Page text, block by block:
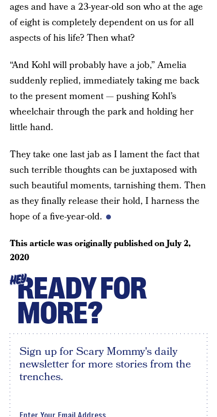
ages and have a 23-year-old son who at the age
of eight is completely dependent on us for all
aspects of his life? Then what?
“And Kohl will probably have a job,” Amelia
suddenly replied, immediately taking me back
to the present moment — pushing Kohl’s
wheelchair through the park and holding her
little hand.
They take one last jab as I lament the fact that
such terrible thoughts can be juxtaposed with
such beautiful moments, tarnishing them. Then
as they finally release their hold, I harness the
hope of a five-year-old.
This article was originally published onJuly 2,
2020
HEYREADY FOR
MORE?
Sign up for Scary Mommy's daily
newsletter for more stories from the
trenches.